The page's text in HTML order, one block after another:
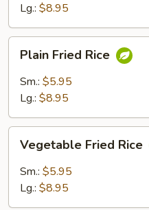
Lg.: $8.95
Fried
Rice
Plain Fried Rice
Sm.: $5.95
Lg.: $8.95
Fried
Rice
Vegetable Fried Rice
Sm.: $5.95
Lg.: $8.95